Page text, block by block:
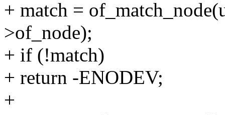
+ match =
>of_node);
+ if (!match)
+ return -ENODEV;
+